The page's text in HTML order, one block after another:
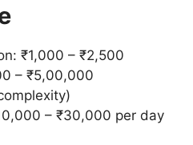
₹1,000 – ₹2,500
– ₹5,00,000
– ₹30,000 per day